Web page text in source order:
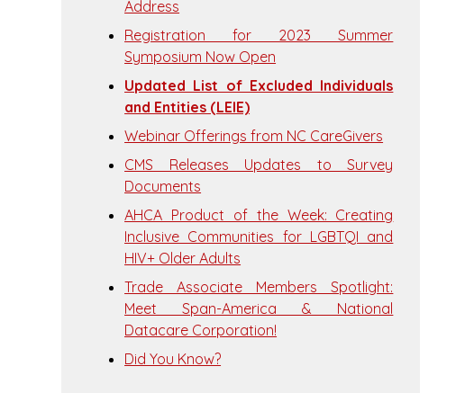
Address
Registration for 2023 Summer
Symposium Now Open
Updated List of Excluded Individuals
and Entities (LEIE)
Webinar Offerings from NC CareGivers
CMS Releases Updates to Survey
Documents
AHCA Product of the Week: Creating
Inclusive Communities for LGBTQI and
HIV+ Older Adults
Trade Associate Members Spotlight:
Meet Span-America & National
Datacare Corporation!
Did You Know?